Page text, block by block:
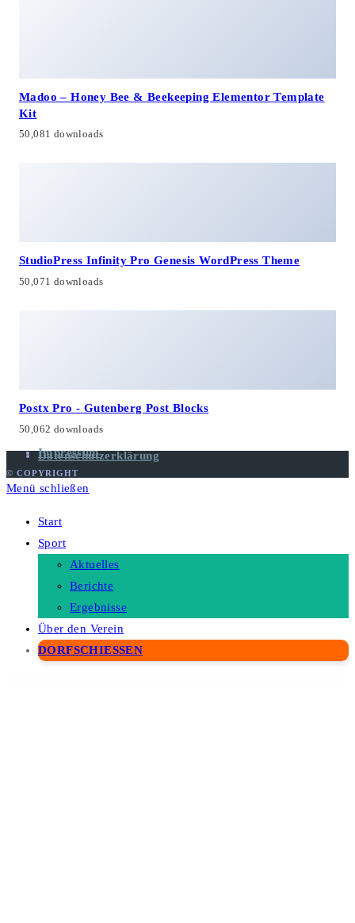
Madoo – Honey Bee & Beekeeping Elementor Template
Kit
50,081 downloads
StudioPress Infinity Pro Genesis WordPress Theme
50,071 downloads
Postx Pro - Gutenberg Post Blocks
50,062 downloads
Impressum
Datenschutzerklärung
© COPYRIGHT
Menü schließen
Start
Sport
Aktuelles
Berichte
Ergebnisse
Über den Verein
DORFSCHIESSEN